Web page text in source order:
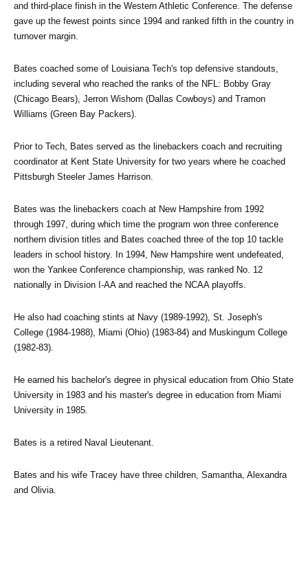
and third-place finish in the Western Athletic Conference. The defense
gave up the fewest points since 1994 and ranked fifth in the country in
turnover margin.
Bates coached some of Louisiana Tech's top defensive standouts,
including several who reached the ranks of the NFL: Bobby Gray
(Chicago Bears), Jerron Wishom (Dallas Cowboys) and Tramon
Williams (Green Bay Packers).
Prior to Tech, Bates served as the linebackers coach and recruiting
coordinator at Kent State University for two years where he coached
Pittsburgh Steeler James Harrison.
Bates was the linebackers coach at New Hampshire from 1992
through 1997, during which time the program won three conference
northern division titles and Bates coached three of the top 10 tackle
leaders in school history. In 1994, New Hampshire went undefeated,
won the Yankee Conference championship, was ranked No. 12
nationally in Division I-AA and reached the NCAA playoffs.
He also had coaching stints at Navy (1989-1992), St. Joseph's
College (1984-1988), Miami (Ohio) (1983-84) and Muskingum College
(1982-83).
He earned his bachelor's degree in physical education from Ohio State
University in 1983 and his master's degree in education from Miami
University in 1985.
Bates is a retired Naval Lieutenant.
Bates and his wife Tracey have three children, Samantha, Alexandra
and Olivia.